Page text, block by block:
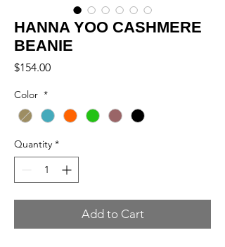
HANNA YOO CASHMERE
BEANIE
$154.00Price
Color *
Quantity *
Add to Cart